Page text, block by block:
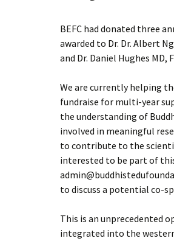
BEFC had donated three
awarded to Dr. Dr. Albert
and Dr. Daniel Hughes MD,
We are currently helping
fundraise for multi-year
the understanding of
involved in meaningful
to contribute to the
interested to be part of
to discuss a potential co-
This is an unprecedented
integrated into the